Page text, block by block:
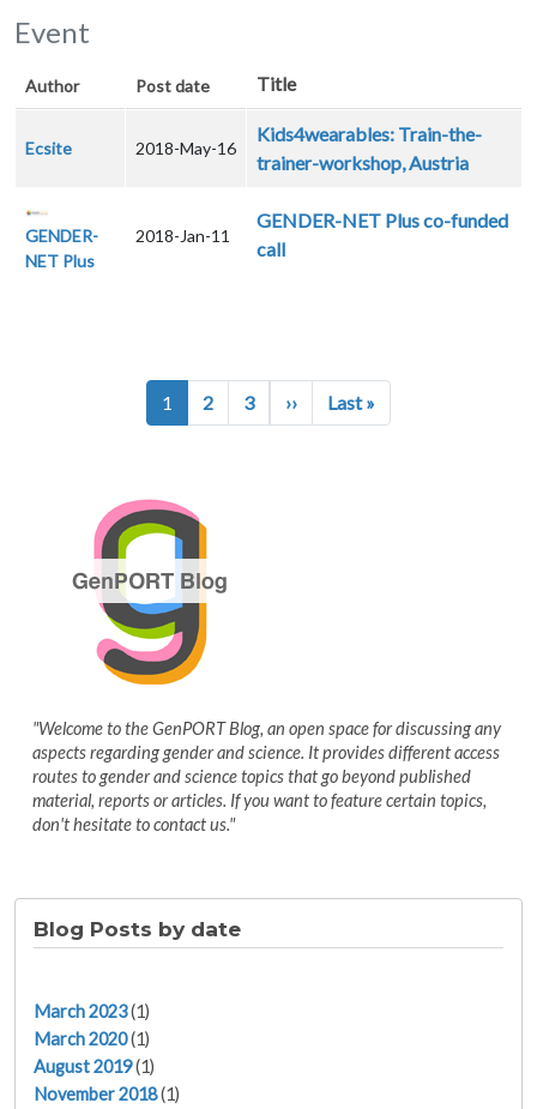
Event
Author Post date Title
Ecsite 2018-May-16
Kids4wearables: Train-the-
trainer-workshop, Austria
GENDER-
NET Plus
2018-Jan-11
GENDER-NET Plus co-funded
call
Pagination1 2 3 ››Next page
Last »
"Welcome to the GenPORT Blog, an open space for discussing any
aspects regarding gender and science. It provides different access
routes to gender and science topics that go beyond published
material, reports or articles. If you want to feature certain topics,
don't hesitate to contact us."
Blog Posts by date
March 2023(1)
March 2020(1)
August 2019(1)
November 2018(1)